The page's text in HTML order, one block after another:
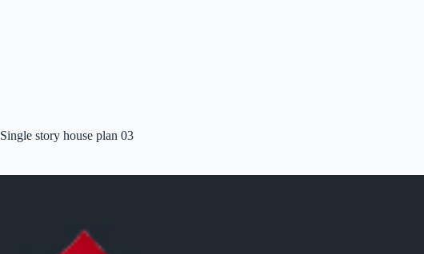
Single story house plan 03